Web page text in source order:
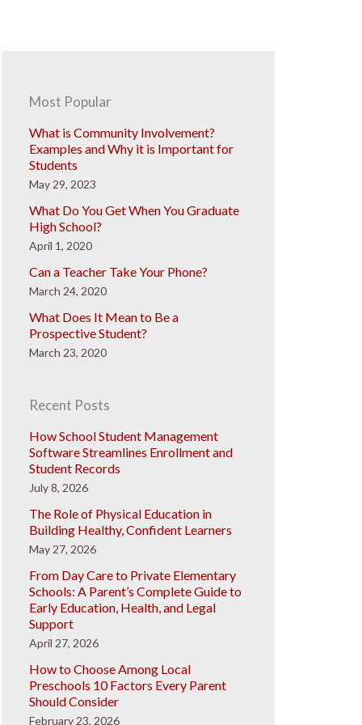
Most Popular
What is Community Involvement?
Examples and Why it is Important for
Students
May 29, 2023
What Do You Get When You Graduate
High School?
April 1, 2020
Can a Teacher Take Your Phone?
March 24, 2020
What Does It Mean to Be a
Prospective Student?
March 23, 2020
Recent Posts
How School Student Management
Software Streamlines Enrollment and
Student Records
July 8, 2026
The Role of Physical Education in
Building Healthy, Confident Learners
May 27, 2026
From Day Care to Private Elementary
Schools: A Parent’s Complete Guide to
Early Education, Health, and Legal
Support
April 27, 2026
How to Choose Among Local
Preschools 10 Factors Every Parent
Should Consider
February 23, 2026